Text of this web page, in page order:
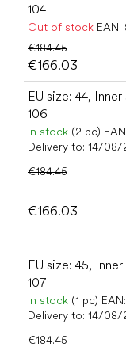
104
Out of stock EAN:
€184.45
€166.03
EU size: 44,
106
In stock (2 pc)
Delivery to: 14/08/
€184.45
€166.03
EU size: 45,
107
In stock (1 pc) EAN:
Delivery to: 14/08/
€184.45